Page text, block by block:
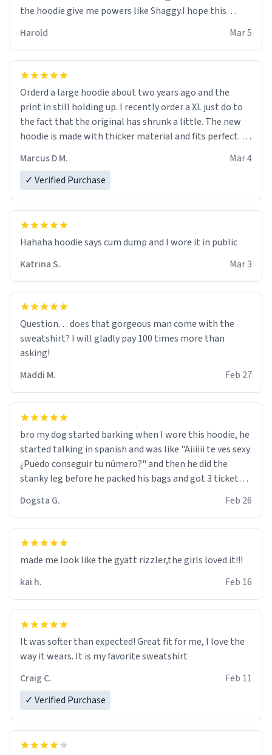
the hoodie give me powers like Shaggy.I hope this
it is.
Harold Mar 5
Orderd a large hoodie about two years ago and the
print in still holding up. I recently order a XL just do to
the fact that the original has shrunk a little. The new
hoodie is made with thicker material and fits perfect. I
Marcus D M.
Mar 4
✓ Verified Purchase
Hahaha hoodie says cum dump and I wore it in public
Katrina S.
Mar 3
Question… does that gorgeous man come with the
sweatshirt? I will gladly pay 100 times more than
asking!
Maddi M.
Feb 27
bro my dog started barking when I wore this hoodie, he
started talking in spanish and was like "Aiiiiii te ves sexy
¿Puedo conseguir tu número?" and then he did the
stanky leg before he packed his bags and got 3 tickets
were and he told me "nah i just tryna sleep". Had to
respect the dog, he got that dog in him. but yeah the
hoodie was warm
Dogsta G. Feb 26
made me look like the gyatt rizzler,the girls loved it!!!
kai h.
Feb 16
It was softer than expected! Great fit for me, I love the
way it wears. It is my favorite sweatshirt
Craig C.
Feb 11
✓ Verified Purchase